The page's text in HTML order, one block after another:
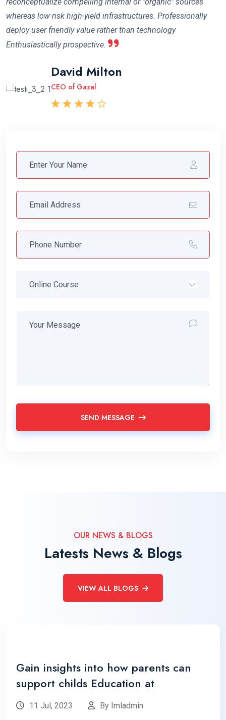
Mary Cruzleen
CEO of Maithon
whereas low-risk high-yield infrastructures. Professionally
deploy user friendly value rather than technology
Enthusiastically prospective.
David Milton
CEO of Gazal
Abraham Khalil
CEO Angfuzsoft
SEND MESSAGE
OUR NEWS & BLOGS
Latests News & Blogs
VIEW ALL BLOGS
Gain insights into how parents can
support childs Education at
11 Jul, 2023 By Imladmin